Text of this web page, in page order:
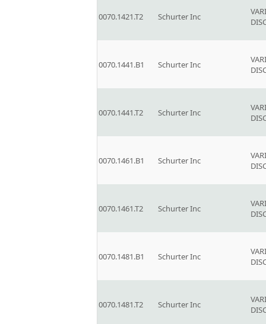
0070.1421.T2 Schurter Inc
0070.1441.B1 Schurter Inc
0070.1441.T2 Schurter Inc
0070.1461.B1 Schurter Inc
0070.1461.T2 Schurter Inc
0070.1481.B1 Schurter Inc
0070.1481.T2 Schurter Inc